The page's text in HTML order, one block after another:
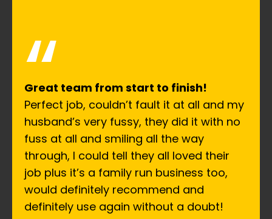
“
Great team from start to finish!
Perfect job, couldn’t fault it at all and my
husband’s very fussy, they did it with no
fuss at all and smiling all the way
through, I could tell they all loved their
job plus it’s a family run business too,
would definitely recommend and
definitely use again without a doubt!